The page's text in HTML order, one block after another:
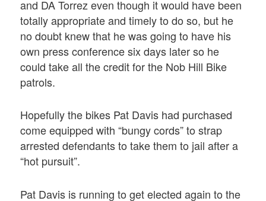
and DA Torrez even though it would have been
totally appropriate and timely to do so, but he
no doubt knew that he was going to have his
own press conference six days later so he
could take all the credit for the Nob Hill Bike
patrols.
Hopefully the bikes Pat Davis had purchased
come equipped with “bungy cords” to strap
arrested defendants to take them to jail after a
“hot pursuit”.
Pat Davis is running to get elected again to the